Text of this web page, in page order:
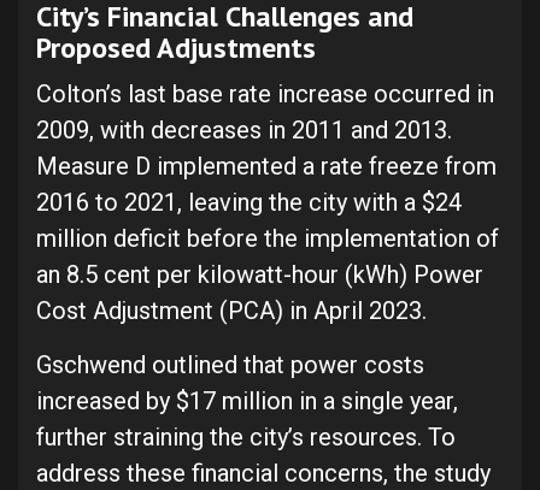
City’s Financial Challenges and
Proposed Adjustments
Colton’s last base rate increase occurred in
2009, with decreases in 2011 and 2013.
Measure D implemented a rate freeze from
2016 to 2021, leaving the city with a $24
million deficit before the implementation of
an 8.5 cent per kilowatt-hour (kWh) Power
Cost Adjustment (PCA) in April 2023.
Gschwend outlined that power costs
increased by $17 million in a single year,
further straining the city’s resources. To
address these financial concerns, the study